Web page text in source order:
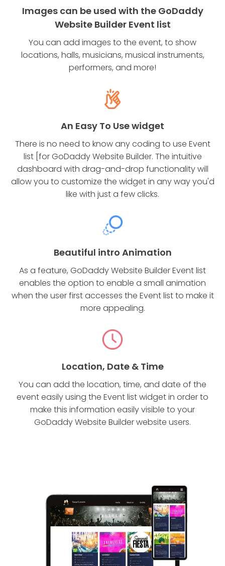
Images can be used with the GoDaddy
Website Builder Event list
You can add images to the event, to show
locations, halls, musicians, musical instruments,
performers, and more!
An Easy To Use widget
There is no need to know any coding to use Event
list [for GoDaddy Website Builder. The intuitive
dashboard with drag-and-drop functionality will
allow you to customize the widget in any way you'd
like with just a few clicks.
Beautiful intro Animation
As a feature, GoDaddy Website Builder Event list
enables the option to enable a small animation
when the user first accesses the Event list to make it
more appealing.
Location, Date & Time
You can add the location, time, and date of the
event easily using the Event list widget in order to
make this information easily visible to your
GoDaddy Website Builder website users.